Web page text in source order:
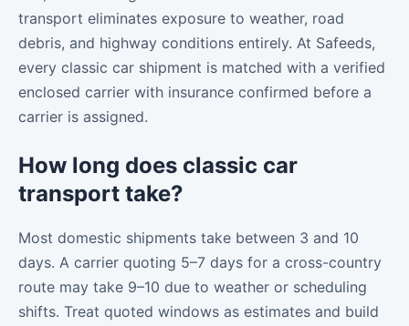
transport eliminates exposure to weather, road
debris, and highway conditions entirely. At Safeeds,
every classic car shipment is matched with a verified
enclosed carrier with insurance confirmed before a
carrier is assigned.
How long does classic car
transport take?
Most domestic shipments take between 3 and 10
days. A carrier quoting 5–7 days for a cross-country
route may take 9–10 due to weather or scheduling
shifts. Treat quoted windows as estimates and build